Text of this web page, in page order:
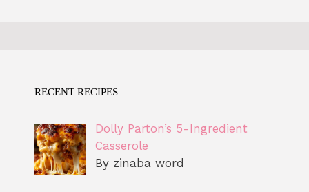
RECENT RECIPES
Dolly Parton’s 5-Ingredient
Casserole
By zinaba word